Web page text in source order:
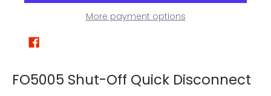
More payment options
FO5005 Shut-Off Quick Disconnect